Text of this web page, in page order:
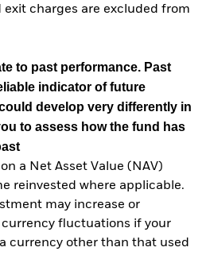
exit charges are excluded from
to past performance. Past
indicator of future
develop very differently in
to assess how the fund has
a Net Asset Value (NAV)
reinvested where applicable.
may increase or
currency fluctuations if your
currency other than that used